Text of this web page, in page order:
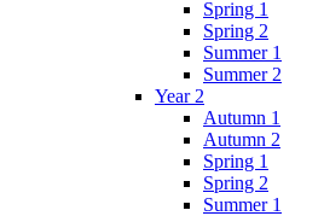
Spring 1
Spring 2
Summer 1
Summer 2
Year 2
Autumn 1
Autumn 2
Spring 1
Spring 2
Summer 1